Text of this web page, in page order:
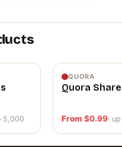
first thing a reader
read on whether other
for. And it is a signal the
nudge that helps a post
reader the same flat
5,000
QUORA
Quora
From $0.99·